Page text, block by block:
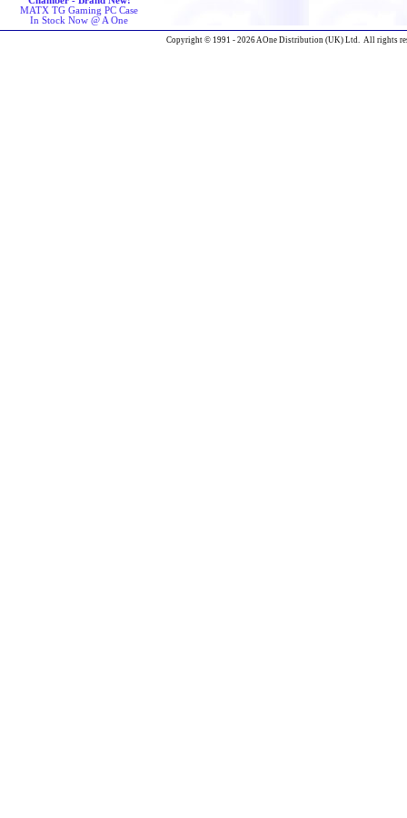
MATX TG Gaming PC Case
In Stock Now @ A One
Copyright © 1991 - 2026 AOne Distribution (UK) Ltd. All rights